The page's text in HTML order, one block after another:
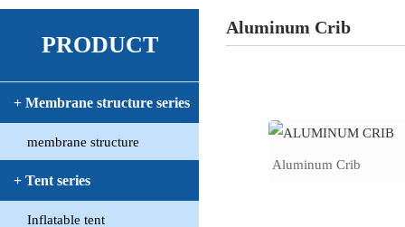
PRODUCT
+ Membrane structure series
membrane structure
+ Tent series
Inflatable tent
Aluminum Crib
Aluminum Crib